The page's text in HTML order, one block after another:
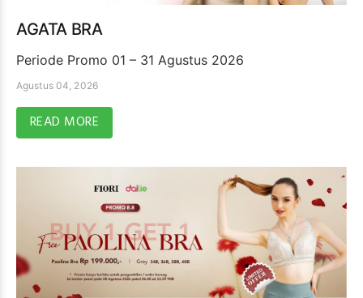
AGATA BRA
Periode Promo 01 – 31 Agustus 2026
Agustus 04, 2026
READ MORE